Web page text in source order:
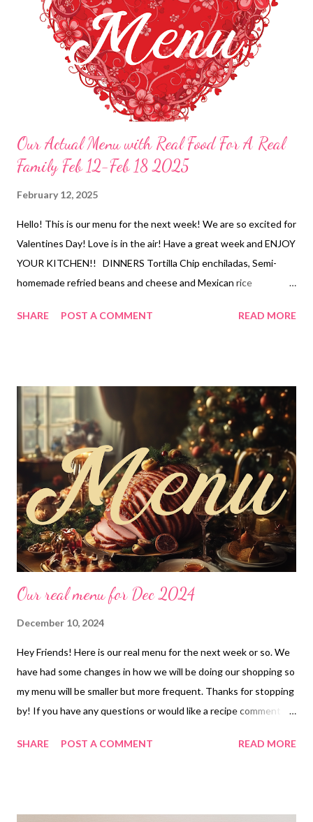
Vintage Red Velvet Cake Chocolate crack Hummingbird cake
Our Actual Menu with Real Food For A Real
Family Feb 12-Feb 18 2025
February 12, 2025
Hello! This is our menu for the next week! We are so excited for
Valentines Day! Love is in the air! Have a great week and ENJOY
YOUR KITCHEN!! DINNERS Tortilla Chip enchiladas, Semi-
homemade refried beans and cheese and Mexican rice
strawberry milk Breakfast for dinner-strawberry pancakes,
Chicken fajita soup, cheesy stuffed bread EASY DINNER Bagel
Bites DESSERTS Blondies Have More Fun Bars Chewy
Chocolate Chip Cookies
SHARE POST A COMMENT READ MORE
Our real menu for Dec 2024
December 10, 2024
Hey Friends! Here is our real menu for the next week or so. We
have had some changes in how we will be doing our shopping so
my menu will be smaller but more frequent. Thanks for stopping
by! If you have any questions or would like a recipe comment
and ENJOY YOUR KITCHEN! DINNERS Goulash and hot bread
SHARE POST A COMMENT READ MORE